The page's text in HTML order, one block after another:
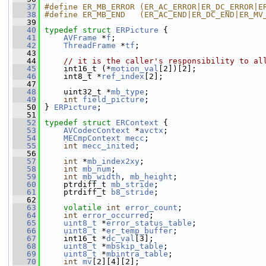
   37
#define ER_MB_ERROR
   38
#define ER_MB_END
   39
   40
typedef struct ERPicture {
   41
AVFrame *f ;
   42
ThreadFrame *tf ;
   43
   44
// it is the caller's responsibility to
   45
int16_t (*motion_val [2])[2];
   46
int8_t * ref_index [2];
   47
   48
uint32_t *mb_type ;
   49
int field_picture ;
   50
} ERPicture ;
   51
   52
typedef struct ERContext {
   53
AVCodecContext *avctx ;
   54
MECmpContext mecc ;
   55
int mecc_inited ;
   56
   57
int *mb_index2xy ;
   58
int mb_num ;
   59
int mb_width , mb_height ;
   60
ptrdiff_t mb_stride ;
   61
ptrdiff_t b8_stride ;
   62
   63
volatile int error_count ;
   64
int error_occurred ;
   65
uint8_t *error_status_table ;
   66
uint8_t *er_temp_buffer ;
   67
int16_t *dc_val [3];
   68
uint8_t *mbskip_table ;
   69
uint8_t *mbintra_table ;
   70
int mv [2][4][2];